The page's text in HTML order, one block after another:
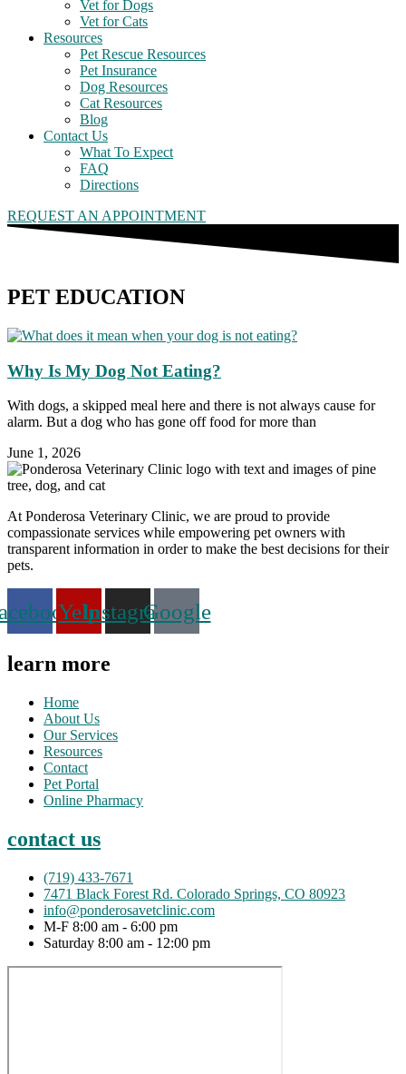
Vet for Dogs
Vet for Cats
Resources
Pet Rescue Resources
Pet Insurance
Dog Resources
Cat Resources
Blog
Contact Us
What To Expect
FAQ
Directions
REQUEST AN APPOINTMENT
PET EDUCATION
Why Is My Dog Not Eating?
With dogs, a skipped meal here and there is not always cause for
alarm. But a dog who has gone off food for more than
June 1, 2026
At Ponderosa Veterinary Clinic, we are proud to provide
compassionate services while empowering pet owners with
transparent information in order to make the best decisions for their
pets.
YelpInstagramGoogle
learn more
Home
About Us
Our Services
Resources
Contact
Pet Portal
Online Pharmacy
contact us
(719) 433-7671
7471 Black Forest Rd. Colorado Springs, CO 80923
info@ponderosavetclinic.com
M-F 8:00 am - 6:00 pm
Saturday 8:00 am - 12:00 pm